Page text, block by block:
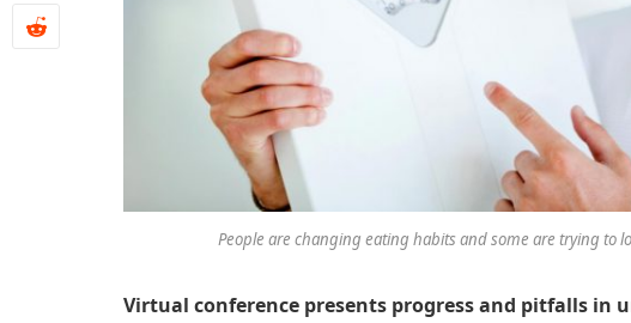
People are changing eating habits and some are trying to
Virtual conference presents progress and pitfalls in